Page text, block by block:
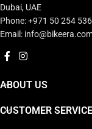
Dubai, UAE
Phone: +971 50 254
Email:
ABOUT US
CUSTOMER SERVICE